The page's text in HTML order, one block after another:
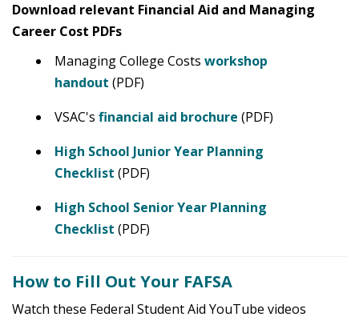
Download relevant Financial Aid and Managing
Career Cost PDFs
Managing College Costs workshop
handout (PDF)
VSAC's financial aid brochure (PDF)
High School Junior Year Planning
Checklist (PDF)
High School Senior Year Planning
Checklist (PDF)
How to Fill Out Your FAFSA
Watch these Federal Student Aid YouTube videos